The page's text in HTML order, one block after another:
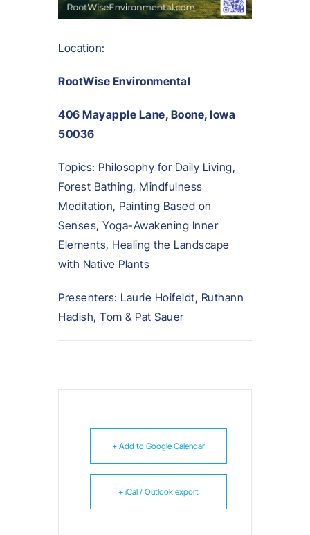
Location:
RootWise Environmental
406 Mayapple Lane, Boone, Iowa
50036
Topics: Philosophy for Daily Living,
Forest Bathing, Mindfulness
Meditation, Painting Based on
Senses, Yoga-Awakening Inner
Elements, Healing the Landscape
with Native Plants
Presenters: Laurie Hoifeldt, Ruthann
Hadish, Tom & Pat Sauer
+ Add to Google Calendar
+ iCal / Outlook export